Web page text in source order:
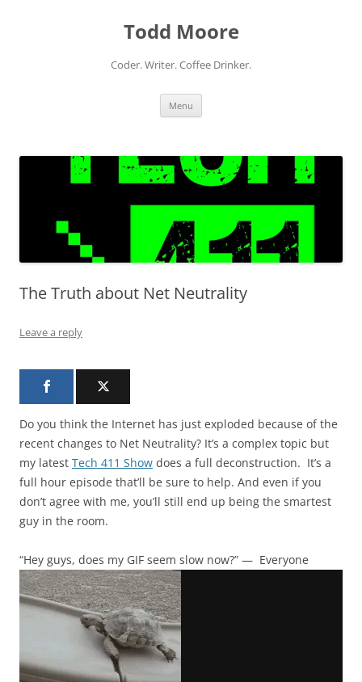
Todd Moore
Coder. Writer. Coffee Drinker.
Menu
The Truth about Net Neutrality
Leave a reply
Do you think the Internet has just exploded because of the
recent changes to Net Neutrality? It’s a complex topic but
my latest Tech 411 Show does a full deconstruction. It’s a
full hour episode that’ll be sure to help. And even if you
don’t agree with me, you’ll still end up being the smartest
guy in the room.
“Hey guys, does my GIF seem slow now?” — Everyone